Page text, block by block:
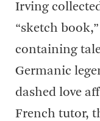
Irving
“sketch
containing
Germanic
dashed love
French tutor,